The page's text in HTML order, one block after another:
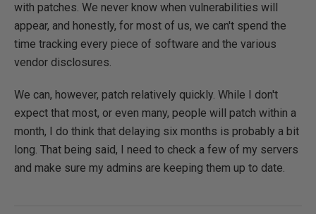
with patches. We never know when vulnerabilities will
appear, and honestly, for most of us, we can't spend the
time tracking every piece of software and the various
vendor disclosures.
We can, however, patch relatively quickly. While I don't
expect that most, or even many, people will patch within a
month, I do think that delaying six months is probably a bit
long. That being said, I need to check a few of my servers
and make sure my admins are keeping them up to date.